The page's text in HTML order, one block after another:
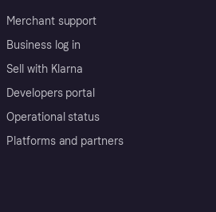
Merchant support
Business log in
Sell with Klarna
Developers portal
Operational status
Platforms and partners